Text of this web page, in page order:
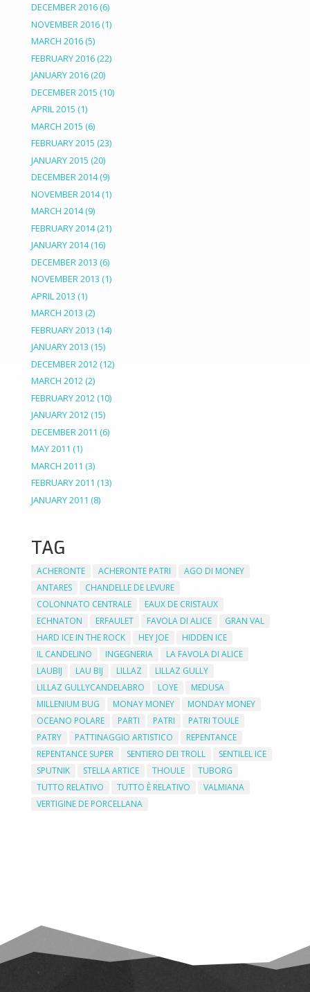
DECEMBER 2016(6)
NOVEMBER 2016(1)
MARCH 2016(5)
FEBRUARY 2016(22)
JANUARY 2016(20)
DECEMBER 2015 (10)
APRIL 2015 (1)
MARCH 2015 (6)
FEBRUARY 2015 (23)
JANUARY 2015 (20)
DECEMBER 2014(9)
NOVEMBER 2014(1)
MARCH 2014(9)
FEBRUARY 2014(21)
JANUARY 2014(16)
DECEMBER 2013 (6)
NOVEMBER 2013 (1)
APRIL 2013 (1)
MARCH 2013 (2)
FEBRUARY 2013 (14)
JANUARY 2013 (15)
DECEMBER 2012(12)
MARCH 2012(2)
FEBRUARY 2012(10)
JANUARY 2012(15)
DECEMBER 2011 (6)
MAY 2011 (1)
MARCH 2011 (3)
FEBRUARY 2011 (13)
JANUARY 2011 (8)
TAG
ACHERONTE ACHERONTE PATRI
AGO DI MONEY
ANTARES
CHANDELLE DE LEVURE
COLONNATO CENTRALE
EAUX DE CRISTAUX
ECHNATON
ERFAULET FAVOLA DI ALICE
GRAN VAL
HARD ICE IN THE ROCK
HEY JOE
HIDDEN ICE
IL CANDELINO
INGEGNERIA
LA FAVOLA DI ALICE
LAUBIJ
LAU BIJ LILLAZ
LILLAZ GULLY
LILLAZ GULLYCANDELABRO
LOYE
MEDUSA
MILLENIUM BUG
MONAY MONEY
MONDAY MONEY
OCEANO POLARE
PARTI PATRI
PATRI TOULE
PATRY
PATTINAGGIO ARTISTICO
REPENTANCE
REPENTANCE SUPER
SENTIERO DEI TROLL
SENTILEL ICE
SPUTNIK
STELLA ARTICE THOULE
TUBORG
TUTTO RELATIVO
TUTTO È RELATIVO
VALMIANA
VERTIGINE DE PORCELLANA